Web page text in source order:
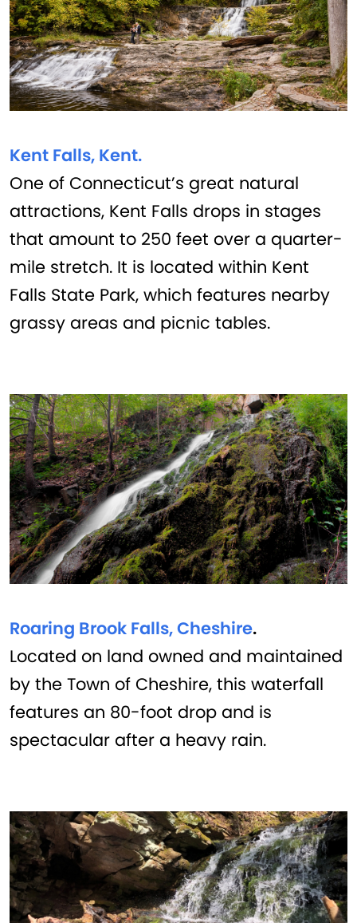
Kent Falls, Kent.
One of Connecticut’s great natural
attractions, Kent Falls drops in stages
that amount to 250 feet over a quarter-
mile stretch. It is located within Kent
Falls State Park, which features nearby
grassy areas and picnic tables.
Roaring Brook Falls, Cheshire.
Located on land owned and maintained
by the Town of Cheshire, this waterfall
features an 80-foot drop and is
spectacular after a heavy rain.